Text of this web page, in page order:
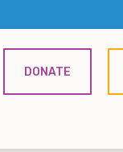
DONATE